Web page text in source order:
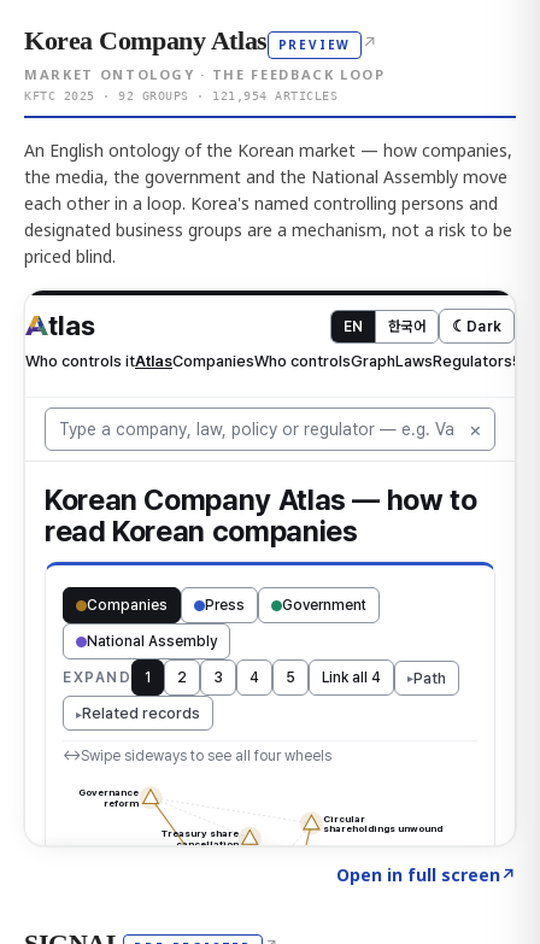
Korea Company Atlas PREVIEW ↗
MARKET ONTOLOGY · THE FEEDBACK LOOP
KFTC 2025 · 92 GROUPS · 121,954 ARTICLES
An English ontology of the Korean market — how companies,
the media, the government and the National Assembly move
each other in a loop. Korea's named controlling persons and
designated business groups are a mechanism, not a risk to be
priced blind.
Open in full screen↗